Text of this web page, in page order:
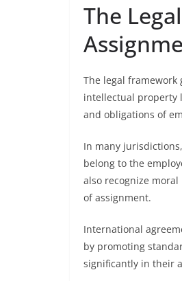
The
The legal
intellectual property
and obligations of
In many
belong to the
also recognize
of assignment.
International
by promoting
significantly in their